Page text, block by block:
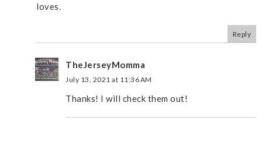
loves.
Reply
TheJerseyMomma
July 13, 2021 at 11:36 AM
Thanks! I will check them out!